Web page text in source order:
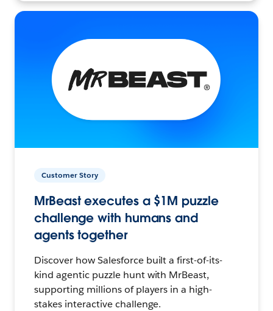
Customer Story
MrBeast executes a $1M puzzle
challenge with humans and
agents together
Discover how Salesforce built a first-of-its-
kind agentic puzzle hunt with MrBeast,
supporting millions of players in a high-
stakes interactive challenge.